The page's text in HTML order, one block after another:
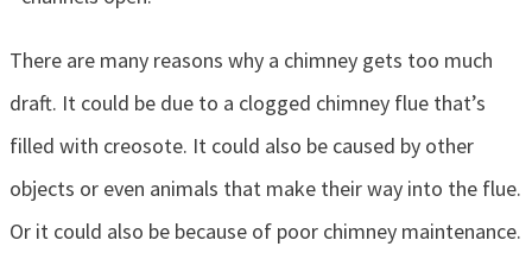
There are many reasons why a chimney gets too much
draft. It could be due to a clogged chimney flue that’s
filled with creosote. It could also be caused by other
objects or even animals that make their way into the flue.
Or it could also be because of poor chimney maintenance.